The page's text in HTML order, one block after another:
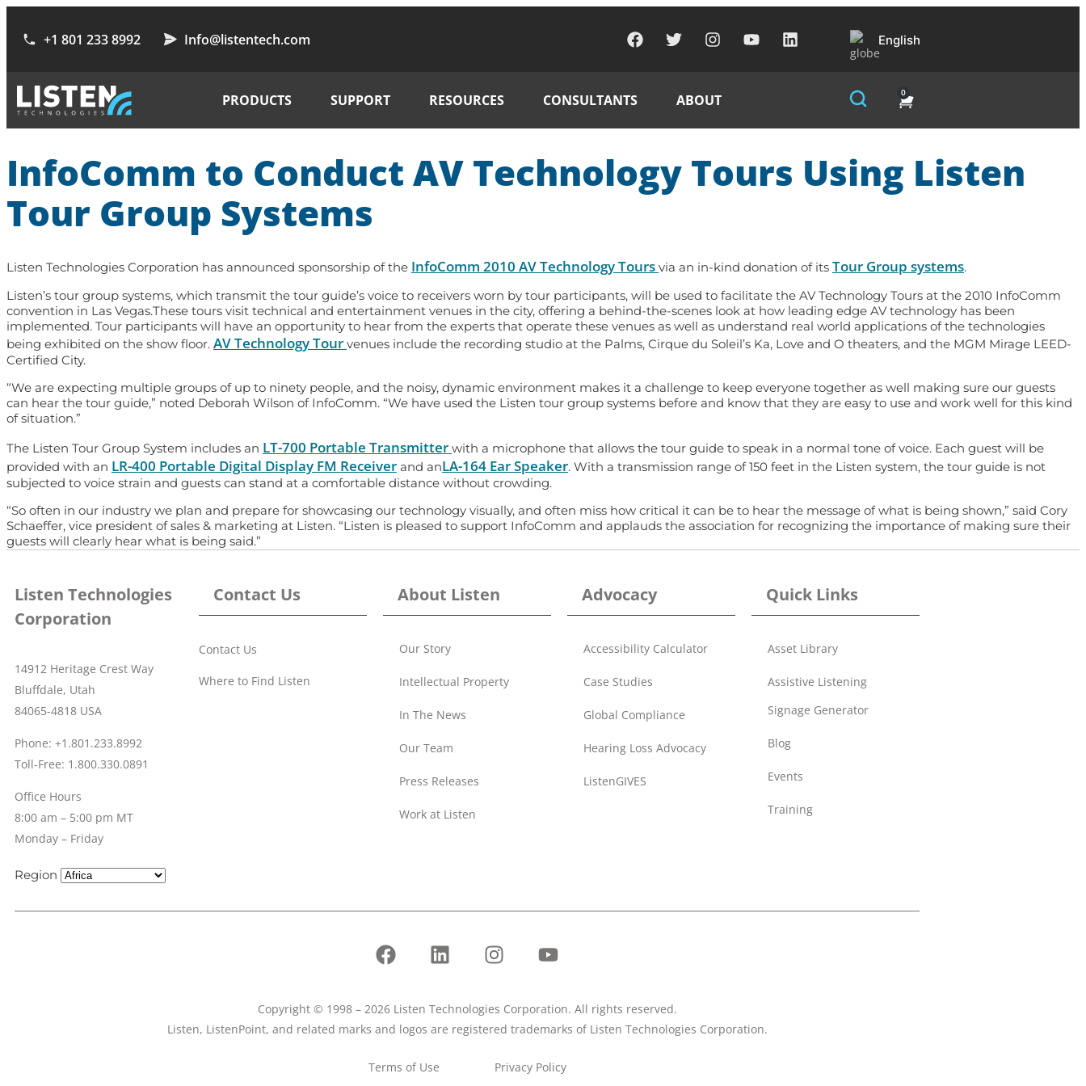
+1 801 233 8992 Info@listentech.com English
PRODUCTS SUPPORT RESOURCES CONSULTANTS ABOUT 0
InfoComm to Conduct AV Technology Tours Using Listen
Tour Group Systems
Listen Technologies Corporation has announced sponsorship of the InfoComm 2010 AV Technology Tours via an in-kind donation of its Tour Group systems.
Listen’s tour group systems, which transmit the tour guide’s voice to receivers worn by tour participants, will be used to facilitate the AV Technology Tours at the 2010 InfoComm
convention in Las Vegas.These tours visit technical and entertainment venues in the city, offering a behind-the-scenes look at how leading edge AV technology has been
implemented. Tour participants will have an opportunity to hear from the experts that operate these venues as well as understand real world applications of the technologies
being exhibited on the show floor. AV Technology Tour venues include the recording studio at the Palms, Cirque du Soleil’s Ka, Love and O theaters, and the MGM Mirage LEED-
Certified City.
“We are expecting multiple groups of up to ninety people, and the noisy, dynamic environment makes it a challenge to keep everyone together as well making sure our guests
can hear the tour guide,” noted Deborah Wilson of InfoComm. “We have used the Listen tour group systems before and know that they are easy to use and work well for this kind
of situation.”
The Listen Tour Group System includes an LT-700 Portable Transmitter with a microphone that allows the tour guide to speak in a normal tone of voice. Each guest will be
provided with an LR-400 Portable Digital Display FM Receiver and anLA-164 Ear Speaker. With a transmission range of 150 feet in the Listen system, the tour guide is not
subjected to voice strain and guests can stand at a comfortable distance without crowding.
“So often in our industry we plan and prepare for showcasing our technology visually, and often miss how critical it can be to hear the message of what is being shown,” said Cory
Schaeffer, vice president of sales & marketing at Listen. “Listen is pleased to support InfoComm and applauds the association for recognizing the importance of making sure their
guests will clearly hear what is being said.”
Listen Technologies
Corporation
14912 Heritage Crest Way
Bluffdale, Utah
84065-4818 USA
Phone: +1.801.233.8992
Toll-Free: 1.800.330.0891
Office Hours
8:00 am – 5:00 pm MT
Monday – Friday
Region
Contact Us
Contact Us
Where to Find Listen
About Listen
Our Story
Intellectual Property
In The News
Our Team
Press Releases
Work at Listen
Advocacy
Accessibility Calculator
Case Studies
Global Compliance
Hearing Loss Advocacy
ListenGIVES
Quick Links
Asset Library
Assistive Listening
Signage Generator
Blog
Events
Training
Copyright © 1998 – 2026 Listen Technologies Corporation. All rights reserved.
Listen, ListenPoint, and related marks and logos are registered trademarks of Listen Technologies Corporation.
Terms of Use Privacy Policy